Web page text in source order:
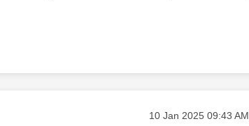
by: Message posted on
‎10 Jan 2025 09:43 AM